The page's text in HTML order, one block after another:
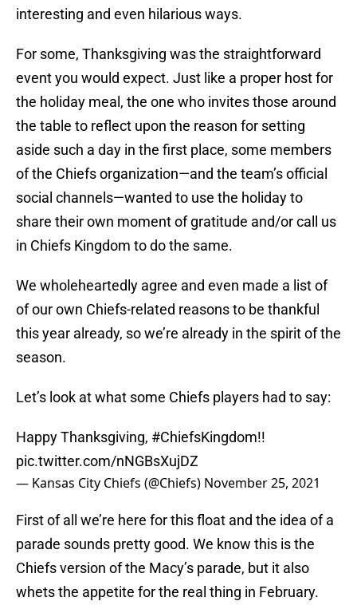
interesting and even hilarious ways.
For some, Thanksgiving was the straightforward
event you would expect. Just like a proper host for
the holiday meal, the one who invites those around
the table to reflect upon the reason for setting
aside such a day in the first place, some members
of the Chiefs organization—and the team’s official
social channels—wanted to use the holiday to
share their own moment of gratitude and/or call us
in Chiefs Kingdom to do the same.
We wholeheartedly agree and even made a list of
of our own Chiefs-related reasons to be thankful
this year already, so we’re already in the spirit of the
season.
Let’s look at what some Chiefs players had to say:
Happy Thanksgiving, #ChiefsKingdom!!
pic.twitter.com/nNGBsXujDZ
— Kansas City Chiefs (@Chiefs) November 25, 2021
First of all we’re here for this float and the idea of a
parade sounds pretty good. We know this is the
Chiefs version of the Macy’s parade, but it also
whets the appetite for the real thing in February.